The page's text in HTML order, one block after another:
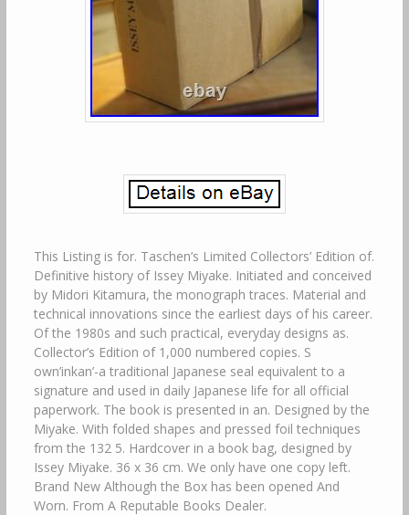
This Listing is for. Taschen’s Limited Collectors’ Edition of.
Definitive history of Issey Miyake. Initiated and conceived
by Midori Kitamura, the monograph traces. Material and
technical innovations since the earliest days of his career.
Of the 1980s and such practical, everyday designs as.
Collector’s Edition of 1,000 numbered copies. S
own’inkan’-a traditional Japanese seal equivalent to a
signature and used in daily Japanese life for all official
paperwork. The book is presented in an. Designed by the
Miyake. With folded shapes and pressed foil techniques
from the 132 5. Hardcover in a book bag, designed by
Issey Miyake. 36 x 36 cm. We only have one copy left.
Brand New Although the Box has been opened And
Worn. From A Reputable Books Dealer.